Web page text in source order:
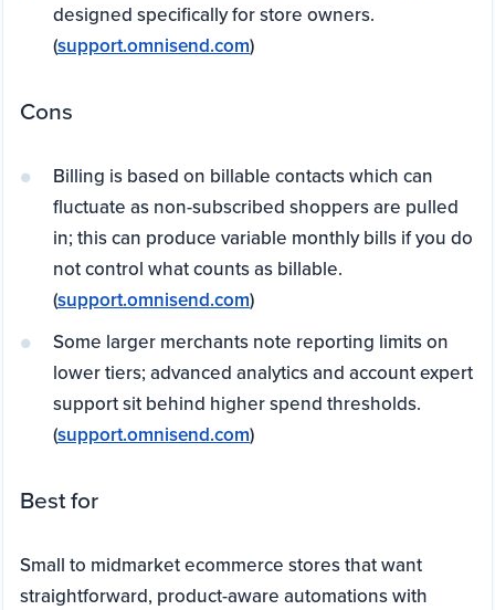
designed specifically for store owners.
(support.omnisend.com)
Cons
Billing is based on billable contacts which can
fluctuate as non-subscribed shoppers are pulled
in; this can produce variable monthly bills if you do
not control what counts as billable.
(support.omnisend.com)
Some larger merchants note reporting limits on
lower tiers; advanced analytics and account expert
support sit behind higher spend thresholds.
(support.omnisend.com)
Best for
Small to midmarket ecommerce stores that want
straightforward, product-aware automations with